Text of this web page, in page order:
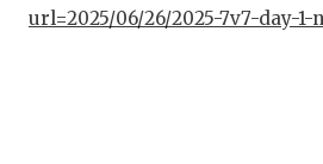
url=2025/06/26/2025-7v7-day-1-